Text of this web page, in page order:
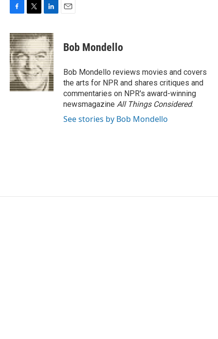
c
e
b
o
o
k
i
t
t
e
r
n
k
e
d
I
n
Bob Mondello
Bob Mondello reviews movies and covers
the arts for NPR and shares critiques and
commentaries on NPR's award-winning
newsmagazine All Things Considered.
See stories by Bob Mondello